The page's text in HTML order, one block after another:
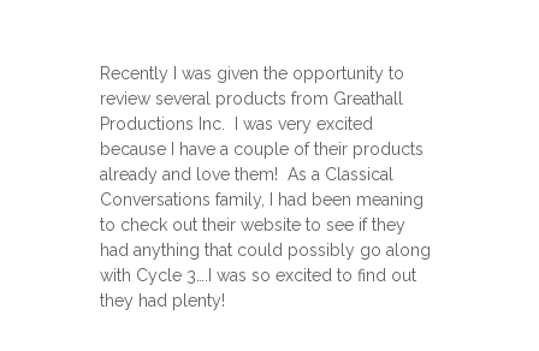
Recently I was given the opportunity to
review several products from Greathall
Productions Inc. I was very excited
because I have a couple of their products
already and love them! As a Classical
Conversations family, I had been meaning
to check out their website to see if they
had anything that could possibly go along
with Cycle 3….I was so excited to find out
they had plenty!